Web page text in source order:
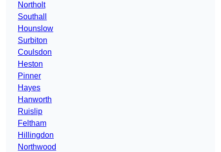
Northolt
Southall
Hounslow
Surbiton
Coulsdon
Heston
Pinner
Hayes
Hanworth
Ruislip
Feltham
Hillingdon
Northwood